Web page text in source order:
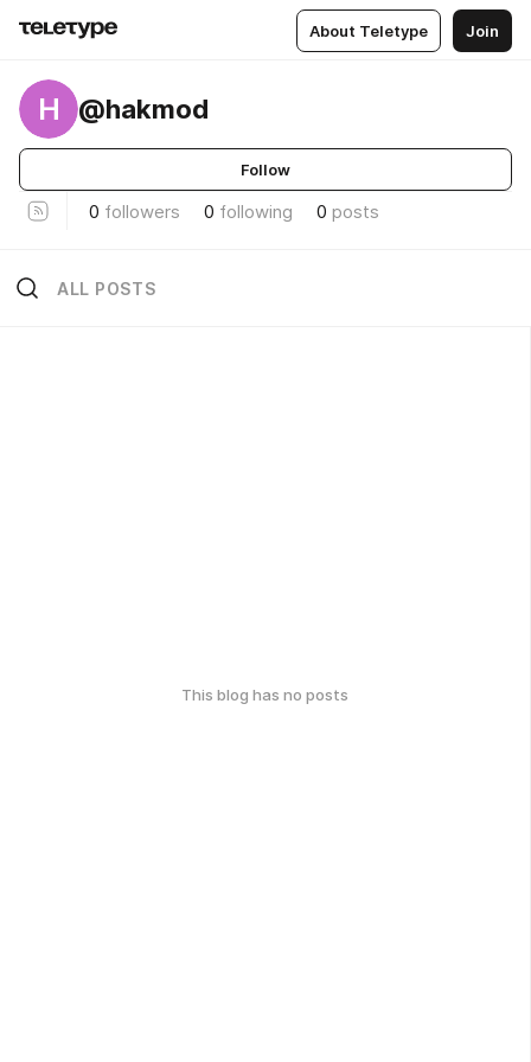
About Teletype Join
H @hakmod
Follow
0 followers 0 following 0 posts
ALL POSTS
This blog has no posts